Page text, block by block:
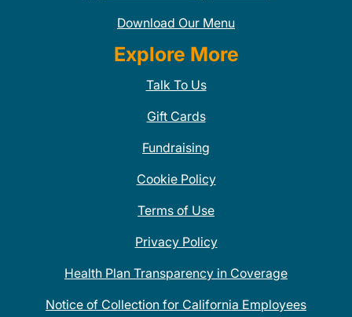
Download Our Menu
Explore More
Talk To Us
Gift Cards
Fundraising
Cookie Policy
Terms of Use
Privacy Policy
Health Plan Transparency in Coverage
Notice of Collection for California Employees